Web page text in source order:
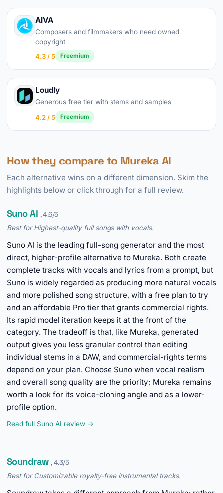
AIVA
Composers and filmmakers who need owned
copyright
4.3 / 5
Freemium
Loudly
Generous free tier with stems and samples
4.2 / 5
Freemium
How they compare to Mureka AI
Each alternative wins on a different dimension. Skim the
highlights below or click through for a full review.
Suno AI , 4.6/5
Best for Highest-quality full songs with vocals.
Suno AI is the leading full-song generator and the most
direct, higher-profile alternative to Mureka. Both create
complete tracks with vocals and lyrics from a prompt, but
Suno is widely regarded as producing more natural vocals
and more polished song structure, with a free plan to try
and an affordable Pro tier that grants commercial rights.
Its rapid model iteration keeps it at the front of the
category. The tradeoff is that, like Mureka, generated
output gives you less granular control than editing
individual stems in a DAW, and commercial-rights terms
depend on your plan. Choose Suno when vocal realism
and overall song quality are the priority; Mureka remains
worth a look for its voice-cloning angle and as a lower-
profile option.
Read full Suno AI review →
Soundraw , 4.3/5
Best for Customizable royalty-free instrumental tracks.